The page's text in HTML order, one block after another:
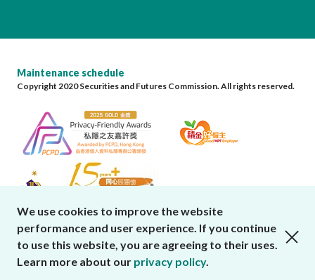
Maintenance schedule
Copyright 2020 Securities and Futures Commission. All rights reserved.
We use cookies to improve the website
performance and user experience. If you continue
to use this website, you are agreeing to their uses.
Learn more about our privacy policy.
close cookies alert